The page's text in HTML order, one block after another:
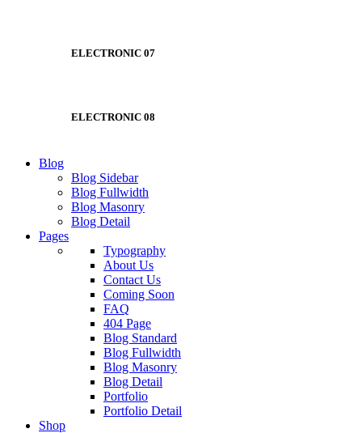
ELECTRONIC 07
ELECTRONIC 08
Blog
Blog Sidebar
Blog Fullwidth
Blog Masonry
Blog Detail
Pages
Typography
About Us
Contact Us
Coming Soon
FAQ
404 Page
Blog Standard
Blog Fullwidth
Blog Masonry
Blog Detail
Portfolio
Portfolio Detail
Shop